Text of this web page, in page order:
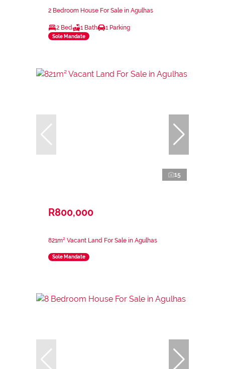
2 Bedroom House For Sale in Agulhas
2 Bed 1 Bath 1 Parking
Sole Mandate
15
R800,000
821m² Vacant Land For Sale in Agulhas
Sole Mandate